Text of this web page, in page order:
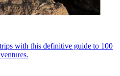
with this definitive guide to 100